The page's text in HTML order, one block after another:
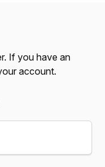
If you have an
account.